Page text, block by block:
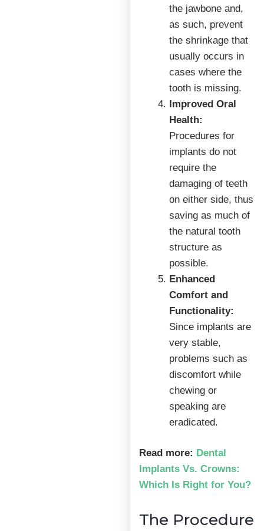
the jawbone and,
as such, prevent
the shrinkage that
usually occurs in
cases where the
tooth is missing.
Improved Oral
Health:
Procedures for
implants do not
require the
damaging of teeth
on either side, thus
saving as much of
the natural tooth
structure as
possible.
Enhanced
Comfort and
Functionality:
Since implants are
very stable,
problems such as
discomfort while
chewing or
speaking are
eradicated.
Read more: Dental
Implants Vs. Crowns:
Which Is Right for You?
The Procedure